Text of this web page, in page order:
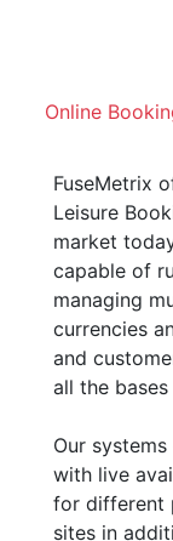
Online
FuseMetrix
Leisure
market
capable of
managing
currencies
and
all the
Our
with live
for different
sites in